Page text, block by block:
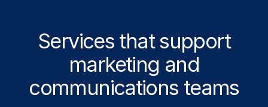
Services that support
marketing and
communications teams